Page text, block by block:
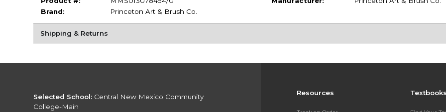
Brand:
Princeton Art & Brush Co.
Shipping & Returns
Resources
Selected School: Central New Mexico Community
College-Main